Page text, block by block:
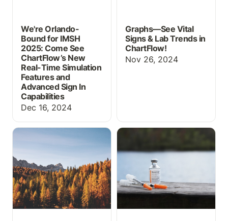
We're Orlando-
Bound for IMSH
2025: Come See
ChartFlow’s New
Real-Time Simulation
Features and
Advanced Sign In
Capabilities
Dec 16, 2024
Graphs—See Vital
Signs & Lab Trends in
ChartFlow!
Nov 26, 2024
New Updates for
The Rights of Medication